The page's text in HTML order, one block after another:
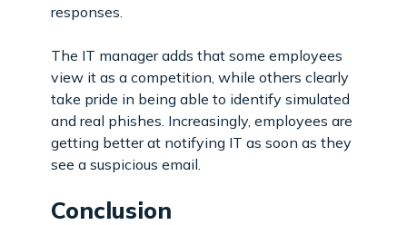
responses.
The IT manager adds that some employees
view it as a competition, while others clearly
take pride in being able to identify simulated
and real phishes. Increasingly, employees are
getting better at notifying IT as soon as they
see a suspicious email.
Conclusion